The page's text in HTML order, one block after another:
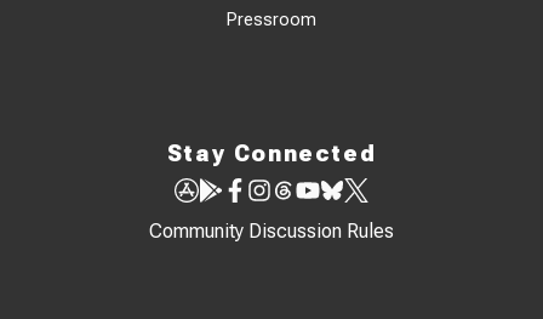
Pressroom
Stay Connected
Community Discussion Rules